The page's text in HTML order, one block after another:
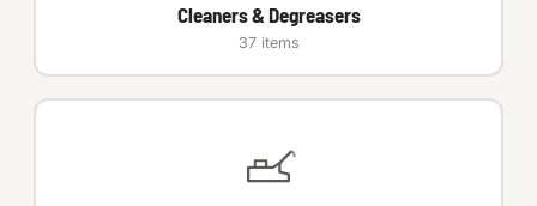
Cleaners & Degreasers
37 items